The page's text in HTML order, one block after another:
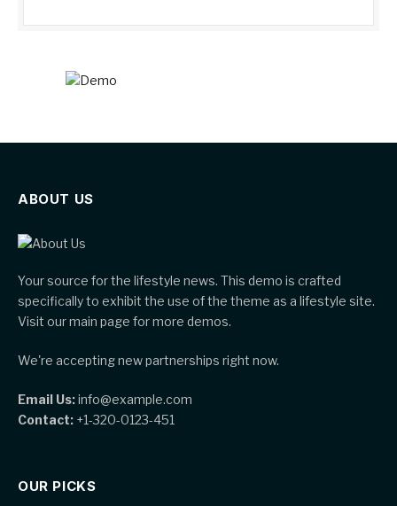
ABOUT US
Your source for the lifestyle news. This demo is crafted
specifically to exhibit the use of the theme as a lifestyle site.
Visit our main page for more demos.
We're accepting new partnerships right now.
Email Us:info@example.com
Contact: +1-320-0123-451
OUR PICKS